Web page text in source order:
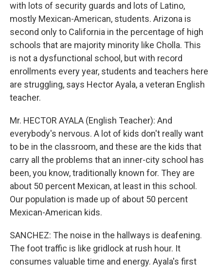
with lots of security guards and lots of Latino,
mostly Mexican-American, students. Arizona is
second only to California in the percentage of high
schools that are majority minority like Cholla. This
is not a dysfunctional school, but with record
enrollments every year, students and teachers here
are struggling, says Hector Ayala, a veteran English
teacher.
Mr. HECTOR AYALA (English Teacher): And
everybody's nervous. A lot of kids don't really want
to be in the classroom, and these are the kids that
carry all the problems that an inner-city school has
been, you know, traditionally known for. They are
about 50 percent Mexican, at least in this school.
Our population is made up of about 50 percent
Mexican-American kids.
SANCHEZ: The noise in the hallways is deafening.
The foot traffic is like gridlock at rush hour. It
consumes valuable time and energy. Ayala's first